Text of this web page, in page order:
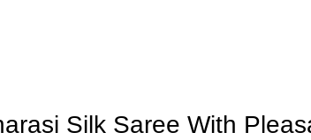
Silk Saree With